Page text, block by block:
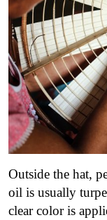
Outside the hat,
oil is usually
clear color is